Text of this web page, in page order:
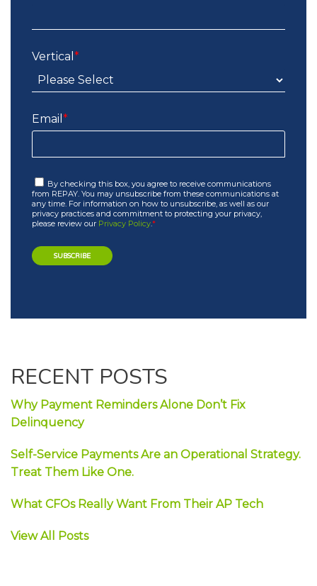
Vertical *
Email *
By checking this box, you agree to receive communications
from REPAY. You may unsubscribe from these communications at
any time. For information on how to unsubscribe, as well as our
privacy practices and commitment to protecting your privacy,
please review our Privacy Policy.*
RECENT POSTS
Why Payment Reminders Alone Don’t Fix
Delinquency
Self-Service Payments Are an Operational Strategy.
Treat Them Like One.
What CFOs Really Want From Their AP Tech
View All Posts